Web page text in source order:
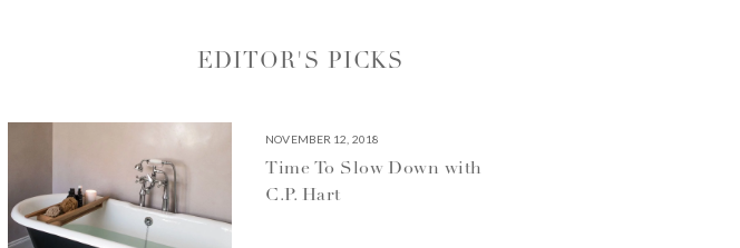
EDITOR'S PICKS
NOVEMBER 12, 2018
Time To Slow Down with
C.P. Hart